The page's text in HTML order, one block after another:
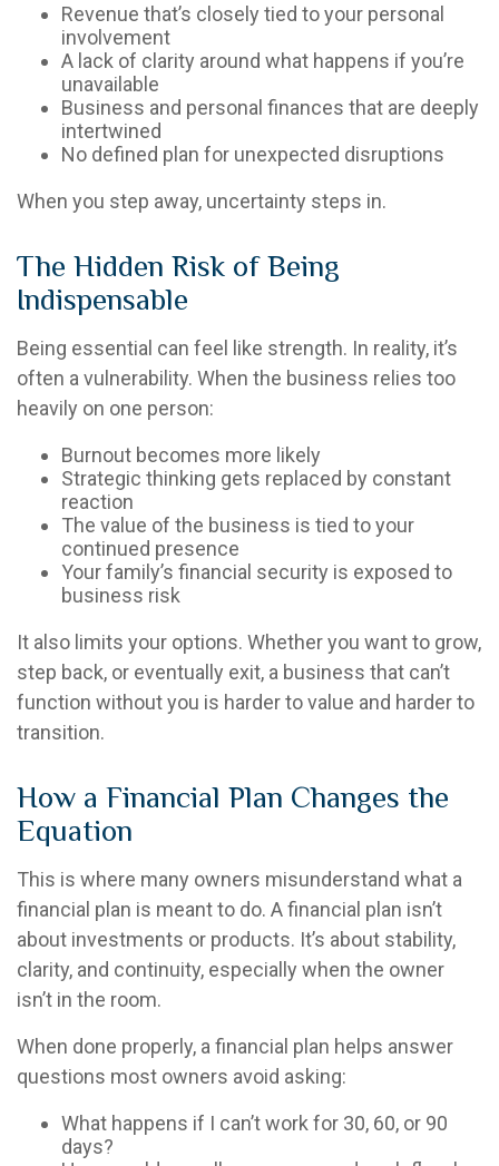
Revenue that’s closely tied to your personal
involvement
A lack of clarity around what happens if you’re
unavailable
Business and personal finances that are deeply
intertwined
No defined plan for unexpected disruptions
When you step away, uncertainty steps in.
The Hidden Risk of Being
Indispensable
Being essential can feel like strength. In reality, it’s
often a vulnerability. When the business relies too
heavily on one person:
Burnout becomes more likely
Strategic thinking gets replaced by constant
reaction
The value of the business is tied to your
continued presence
Your family’s financial security is exposed to
business risk
It also limits your options. Whether you want to grow,
step back, or eventually exit, a business that can’t
function without you is harder to value and harder to
transition.
How a Financial Plan Changes the
Equation
This is where many owners misunderstand what a
financial plan is meant to do. A financial plan isn’t
about investments or products. It’s about stability,
clarity, and continuity, especially when the owner
isn’t in the room.
When done properly, a financial plan helps answer
questions most owners avoid asking:
What happens if I can’t work for 30, 60, or 90
days?